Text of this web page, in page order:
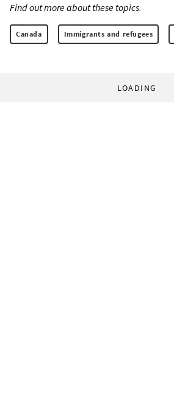
Find out more about these topics:
Canada Immigrants and refugees
LOADING